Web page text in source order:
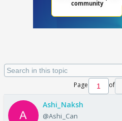
Page of
Ashi_Naksh
@Ashi_Can